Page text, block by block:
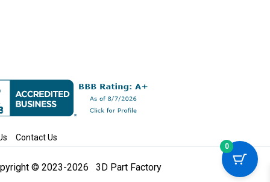
Contact Us
© 2023-2026 3D Part Factory
0